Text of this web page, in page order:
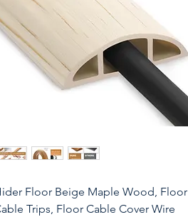
Floor Beige Maple Wood, Floor
Trips, Floor Cable Cover Wire